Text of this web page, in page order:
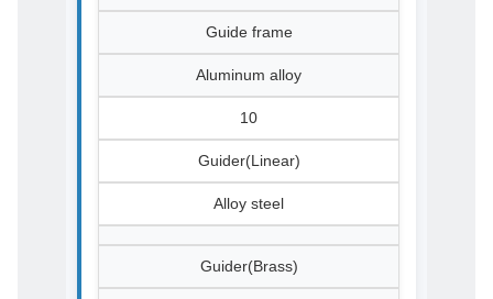
Guide frame
Aluminum alloy
10
Guider(Linear)
Alloy steel
Guider(Brass)